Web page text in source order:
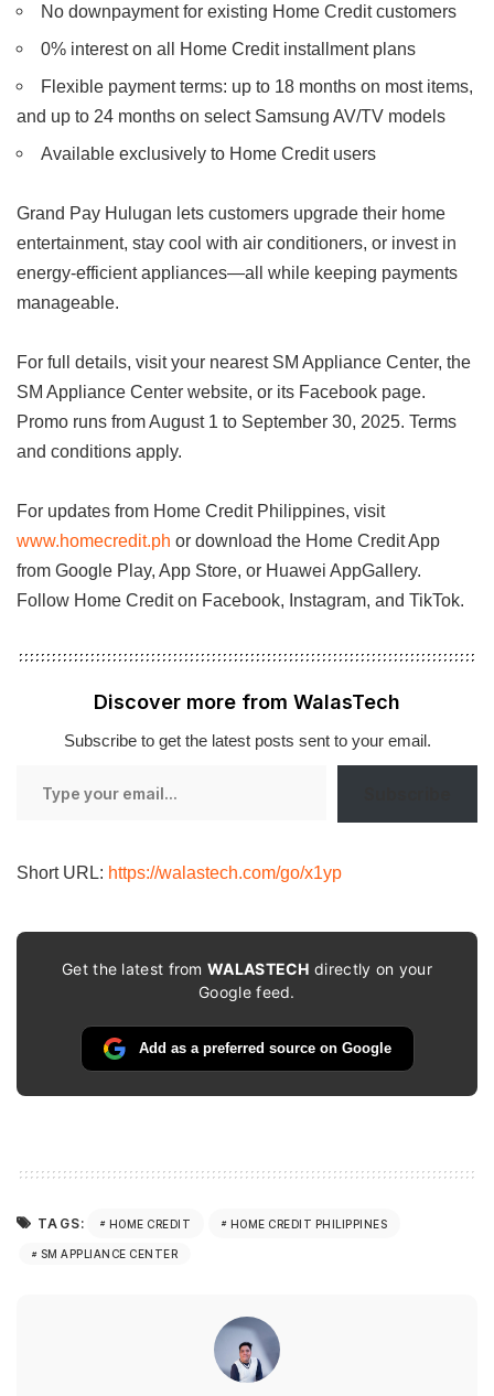
No downpayment for existing Home Credit customers
0% interest on all Home Credit installment plans
Flexible payment terms: up to 18 months on most items,
and up to 24 months on select Samsung AV/TV models
Available exclusively to Home Credit users
Grand Pay Hulugan lets customers upgrade their home
entertainment, stay cool with air conditioners, or invest in
energy-efficient appliances—all while keeping payments
manageable.
For full details, visit your nearest SM Appliance Center, the
SM Appliance Center website, or its Facebook page.
Promo runs from August 1 to September 30, 2025. Terms
and conditions apply.
For updates from Home Credit Philippines, visit
www.homecredit.ph or download the Home Credit App
from Google Play, App Store, or Huawei AppGallery.
Follow Home Credit on Facebook, Instagram, and TikTok.
Discover more from WalasTech
Subscribe to get the latest posts sent to your email.
Short URL: https://walastech.com/go/x1yp
Get the latest fromWALASTECH directly on your
Google feed.
Add as a preferred source on Google
TAGS: HOME CREDIT HOME CREDIT PHILIPPINES
SM APPLIANCE CENTER